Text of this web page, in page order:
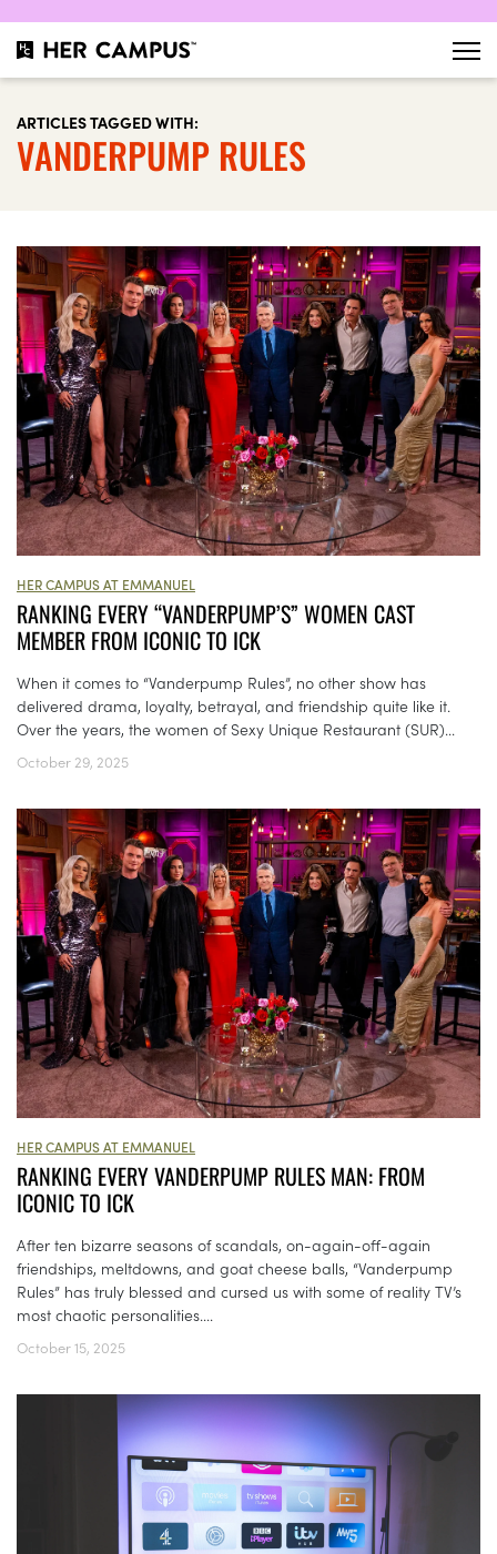
ARTICLES TAGGED WITH:
VANDERPUMP RULES
HER CAMPUS AT EMMANUEL
RANKING EVERY “VANDERPUMP’S” WOMEN CAST
MEMBER FROM ICONIC TO ICK
When it comes to “Vanderpump Rules”, no other show has
delivered drama, loyalty, betrayal, and friendship quite like it.
Over the years, the women of Sexy Unique Restaurant (SUR)...
October 29, 2025
HER CAMPUS AT EMMANUEL
RANKING EVERY VANDERPUMP RULES MAN: FROM
ICONIC TO ICK
​​After ten bizarre seasons of scandals, on-again-off-again
friendships, meltdowns, and goat cheese balls, “Vanderpump
Rules” has truly blessed and cursed us with some of reality TV’s
most chaotic personalities....
October 15, 2025